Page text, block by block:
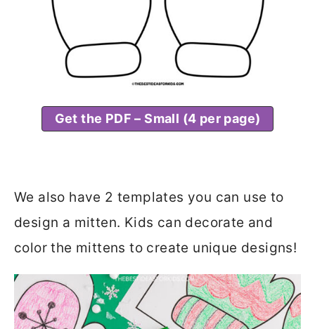
Get the PDF – Small (4 per page)
We also have 2 templates you can use to
design a mitten. Kids can decorate and
color the mittens to create unique designs!